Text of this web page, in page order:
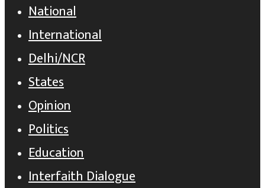
National
International
Delhi/NCR
States
Opinion
Politics
Education
Interfaith Dialogue